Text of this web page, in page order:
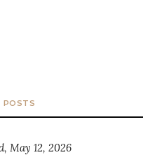
POSTS
May 12, 2026